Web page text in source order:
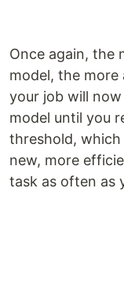
Once again, the
model, the more
your job will
model until you
threshold,
new, more
task as often as